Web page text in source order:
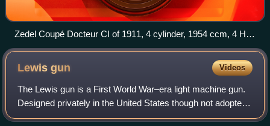
Zedel Coupé Docteur CI of 1911, 4 cylinder, 1954 ccm, 4 HP,
48 km/h, Cité de l'Automobile, Mulhouse, France
Lewisgun Videos
The Lewis gun is a First World War–era light machine gun.
Designed privately in the United States though not adopted
there, the design was finalised and mass-produced in the